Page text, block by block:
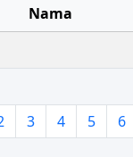
Nama
3 4 5 6